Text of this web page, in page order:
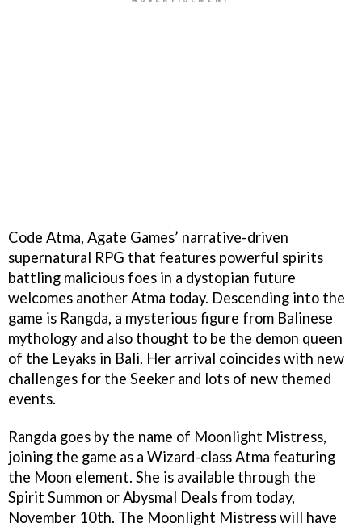
Code Atma, Agate Games’ narrative-driven
supernatural RPG that features powerful spirits
battling malicious foes in a dystopian future
welcomes another Atma today. Descending into the
game is Rangda, a mysterious figure from Balinese
mythology and also thought to be the demon queen
of the Leyaks in Bali. Her arrival coincides with new
challenges for the Seeker and lots of new themed
events.
Rangda goes by the name of Moonlight Mistress,
joining the game as a Wizard-class Atma featuring
the Moon element. She is available through the
Spirit Summon or Abysmal Deals from today,
November 10th. The Moonlight Mistress will have